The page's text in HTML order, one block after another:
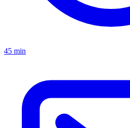
45 min